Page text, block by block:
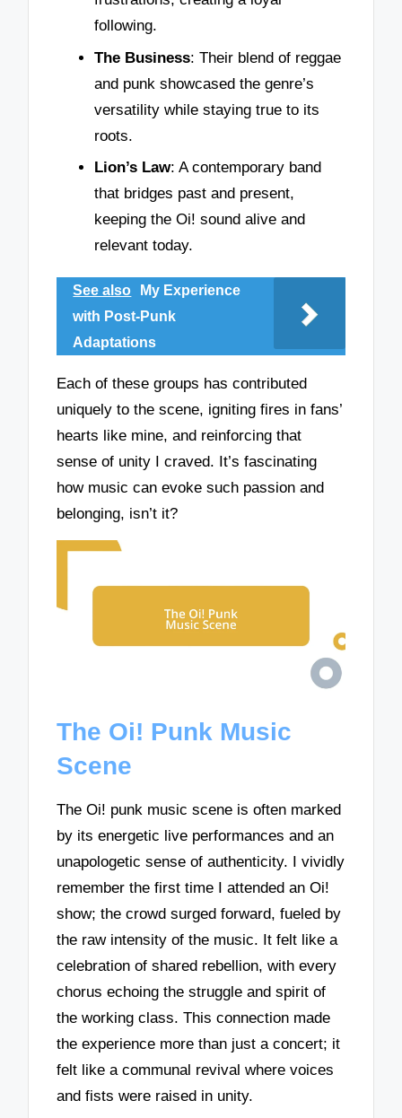
following.
The Business: Their blend of reggae
and punk showcased the genre’s
versatility while staying true to its
roots.
Lion’s Law: A contemporary band
that bridges past and present,
keeping the Oi! sound alive and
relevant today.
See also
My Experience
with Post-Punk
Adaptations
Each of these groups has contributed
uniquely to the scene, igniting fires in fans’
hearts like mine, and reinforcing that
sense of unity I craved. It’s fascinating
how music can evoke such passion and
belonging, isn’t it?
The Oi! Punk Music
Scene
The Oi! punk music scene is often marked
by its energetic live performances and an
unapologetic sense of authenticity. I vividly
remember the first time I attended an Oi!
show; the crowd surged forward, fueled by
the raw intensity of the music. It felt like a
celebration of shared rebellion, with every
chorus echoing the struggle and spirit of
the working class. This connection made
the experience more than just a concert; it
felt like a communal revival where voices
and fists were raised in unity.